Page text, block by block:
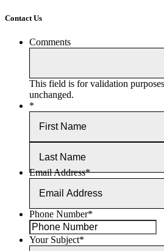
Contact Us
Comments
This field is for validation
unchanged.
*
Email Address*
Phone Number*
Your Subject*